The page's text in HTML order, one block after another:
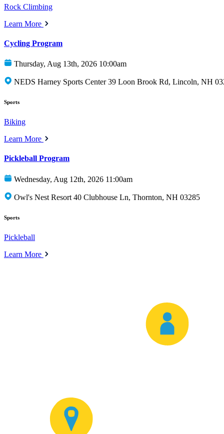
Rock Climbing
Learn More
Cycling Program
Thursday, Aug 13th, 2026 10:00am
NEDS Harney Sports Center 39 Loon Brook Rd, Lincoln, NH
Sports
Biking
Learn More
Pickleball Program
Wednesday, Aug 12th, 2026 11:00am
Owl's Nest Resort 40 Clubhouse Ln, Thornton, NH 03285
Sports
Pickleball
Learn More